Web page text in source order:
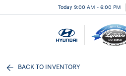
Today 9:00 AM - 6:00 PM
BACK TO INVENTORY